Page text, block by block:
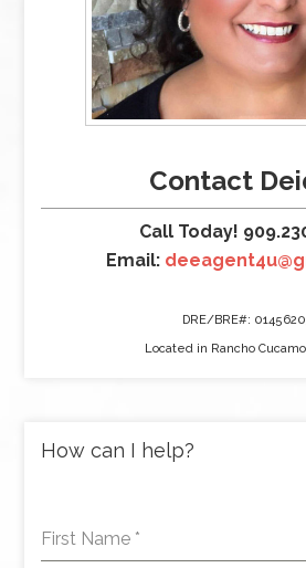
Contact
Call Today!
Email:
DRE/BRE#:
Located in Rancho
How can I help?
First Name *